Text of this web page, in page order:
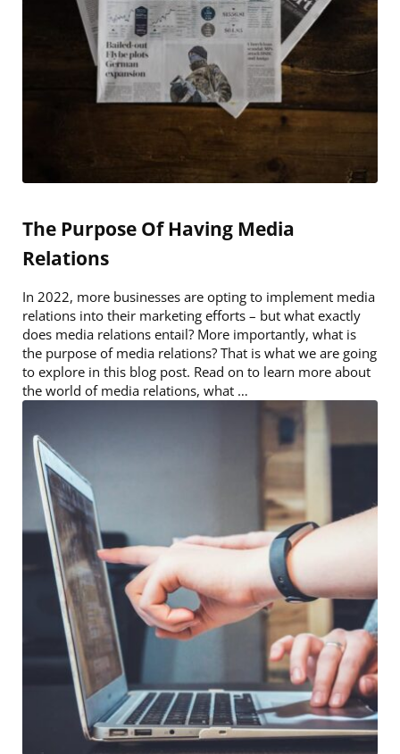
The Purpose Of Having Media
Relations
In 2022, more businesses are opting to implement media
relations into their marketing efforts – but what exactly
does media relations entail? More importantly, what is
the purpose of media relations? That is what we are going
to explore in this blog post. Read on to learn more about
the world of media relations, what …